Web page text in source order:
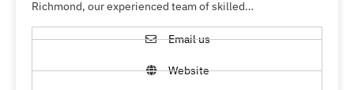
Richmond, our experienced team of skilled…
Email us
Website